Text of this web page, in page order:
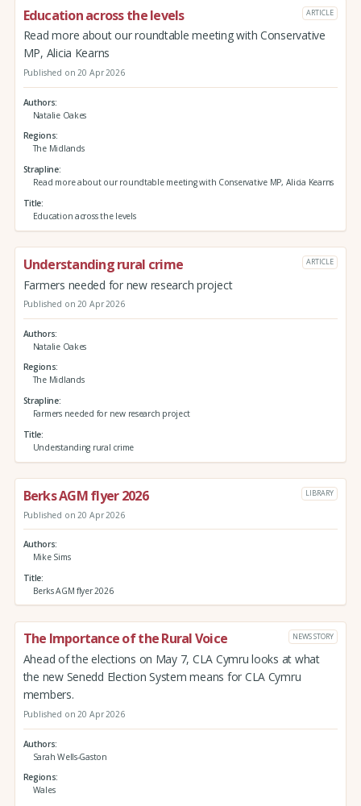
Education across the levels ARTICLE
Read more about our roundtable meeting with Conservative
MP, Alicia Kearns
Published on 20 Apr 2026
Authors
Natalie Oakes
Regions
The Midlands
Strapline
Read more about our roundtable meeting with Conservative MP, Alicia Kearns
Title
Education across the levels
Understanding rural crime ARTICLE
Farmers needed for new research project
Published on 20 Apr 2026
Authors
Natalie Oakes
Regions
The Midlands
Strapline
Farmers needed for new research project
Title
Understanding rural crime
Berks AGM flyer 2026 LIBRARY
Published on 20 Apr 2026
Authors
Mike Sims
Title
Berks AGM flyer 2026
The Importance of the Rural Voice NEWS STORY
Ahead of the elections on May 7, CLA Cymru looks at what
the new Senedd Election System means for CLA Cymru
members.
Published on 20 Apr 2026
Authors
Sarah Wells-Gaston
Regions
Wales